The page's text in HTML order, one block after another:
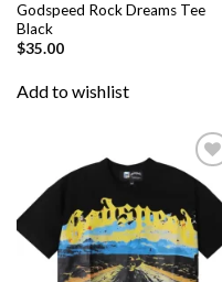
Godspeed Rock Dreams Tee
Black
$35.00
Add to wishlist
Add to
wishlist